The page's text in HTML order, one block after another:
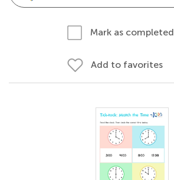
Mark as completed
Add to favorites